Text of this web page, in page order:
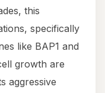
this
specifically
like BAP1 and
growth are
aggressive